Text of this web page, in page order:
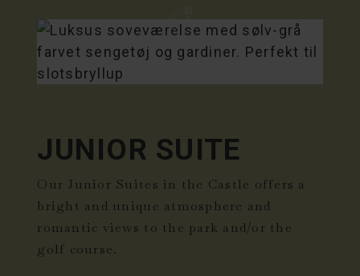
JUNIOR SUITE
Our Junior Suites in the Castle offers a
bright and unique atmosphere and
romantic views to the park and/or the
golf course.